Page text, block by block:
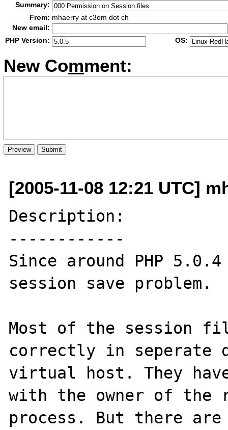
Summary:
From: mhaerry at c3om dot ch
New email:
PHP Version:
OS:
New Comment:
[2005-11-08 12:21 UTC]
Description:
------------
Since around PHP
session save problem.
Most of the session
correctly in seperate
virtual host. They
with the owner of the
process. But there